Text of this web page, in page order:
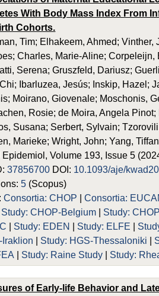
With Body Mass Index From
Cohorts.
Tim; Elhakeem, Ahmed;
Charles, Marie-Aline;
Serena; Gruszfeld, Dariusz;
Ibarluzea, Jesús; Inskip, Hazel;
Moirano, Giovenale; Moschonis,
Rosie; de Moira, Angela
Susana; Serbert, Sylvain;
Marieke; Wright, John; Yang,
Epidemiol, Volume 193, Issue 5
37856700 DOI: 10.1093/aje/
5 (Scopus)
Consortia: CHOP |Consortia:
Study: CHOP-Belgium Study:
Study: EDEN Study: ELFE
Iraklion
Study: HGS-Thessaloniki
Study: Raine Study Study:
of Early-life Behavior and